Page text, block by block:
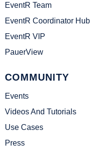
EventR Team
EventR Coordinator Hub
EventR VIP
PauerView
COMMUNITY
Events
Videos And Tutorials
Use Cases
Press